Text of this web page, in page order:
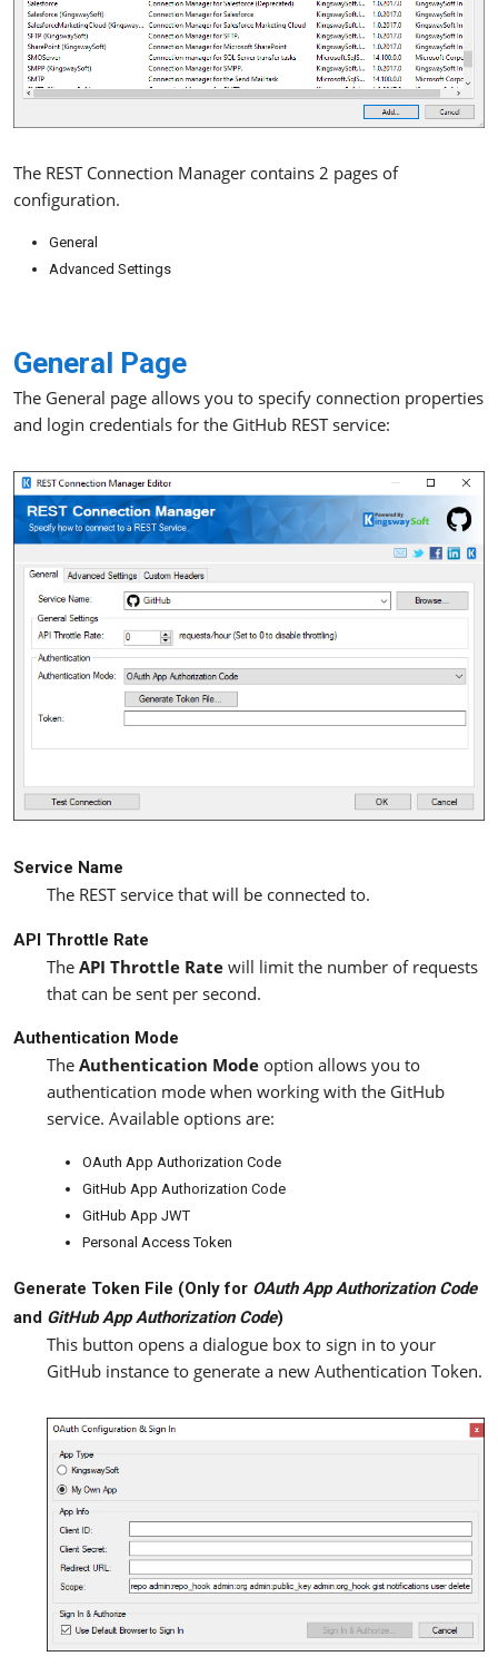
The REST Connection Manager contains 2 pages of
configuration.
General
Advanced Settings
General Page
The General page allows you to specify connection properties
and login credentials for the GitHub REST service:
Service Name
The REST service that will be connected to.
API Throttle Rate
The API Throttle Rate will limit the number of requests
that can be sent per second.
Authentication Mode
The Authentication Mode option allows you to
authentication mode when working with the GitHub
service. Available options are:
OAuth App Authorization Code
GitHub App Authorization Code
GitHub App JWT
Personal Access Token
Generate Token File (Only for OAuth App Authorization Code
and GitHub App Authorization Code)
This button opens a dialogue box to sign in to your
GitHub instance to generate a new Authentication Token.